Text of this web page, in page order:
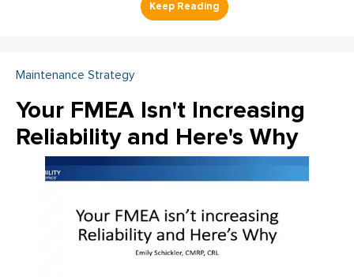
Maintenance Strategy
Your FMEA Isn't Increasing
Reliability and Here's Why